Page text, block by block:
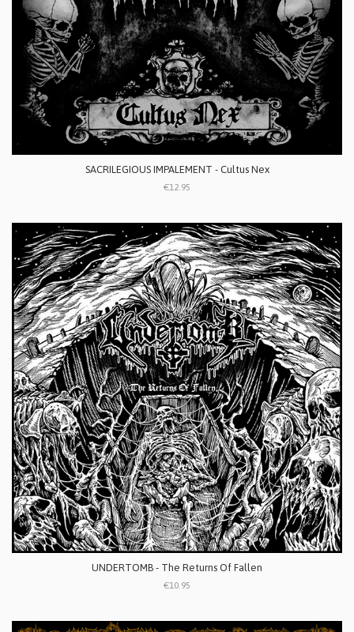
SACRILEGIOUS IMPALEMENT - Cultus Nex
€12.95
UNDERTOMB - The Returns Of Fallen
€10.95